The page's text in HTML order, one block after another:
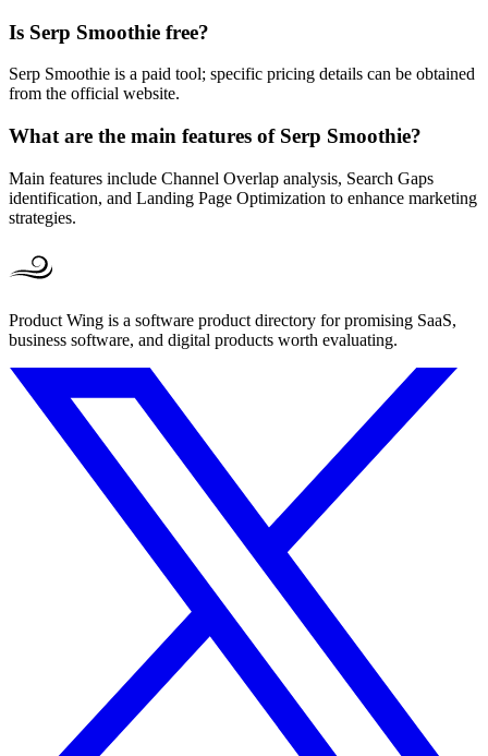
Is Serp Smoothie free?
Serp Smoothie is a paid tool; specific pricing details can be obtained
from the official website.
What are the main features of Serp Smoothie?
Main features include Channel Overlap analysis, Search Gaps
identification, and Landing Page Optimization to enhance marketing
strategies.
Product Wing is a software product directory for promising SaaS,
business software, and digital products worth evaluating.